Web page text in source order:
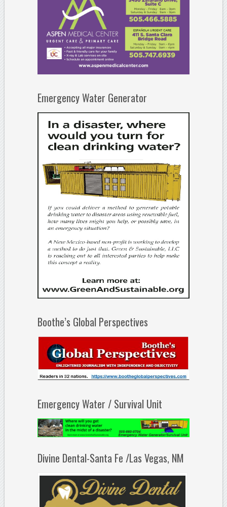
Emergency Water Generator
Boothe’s Global Perspectives
Emergency Water / Survival Unit
Divine Dental-Santa Fe /Las Vegas, NM